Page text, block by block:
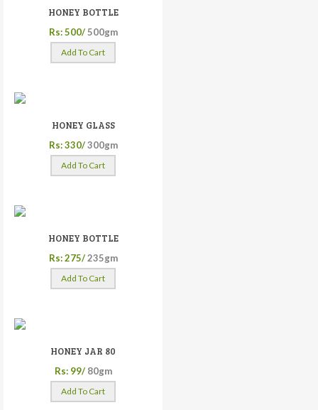
HONEY BOTTLE
Rs: 500/ 500gm
Add To Cart
HONEY GLASS
Rs: 330/ 300gm
Add To Cart
HONEY BOTTLE
Rs: 275/ 235gm
Add To Cart
HONEY JAR 80
Rs: 99/ 80gm
Add To Cart